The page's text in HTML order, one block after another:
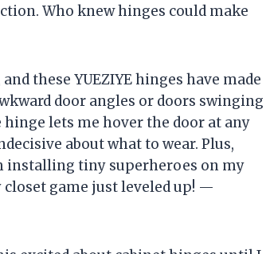
Who knew hinges could make
these YUEZIYE hinges have made
door angles or doors swinging
lets me hover the door at any
about what to wear. Plus,
installing tiny superheroes on my
game just leveled up! —